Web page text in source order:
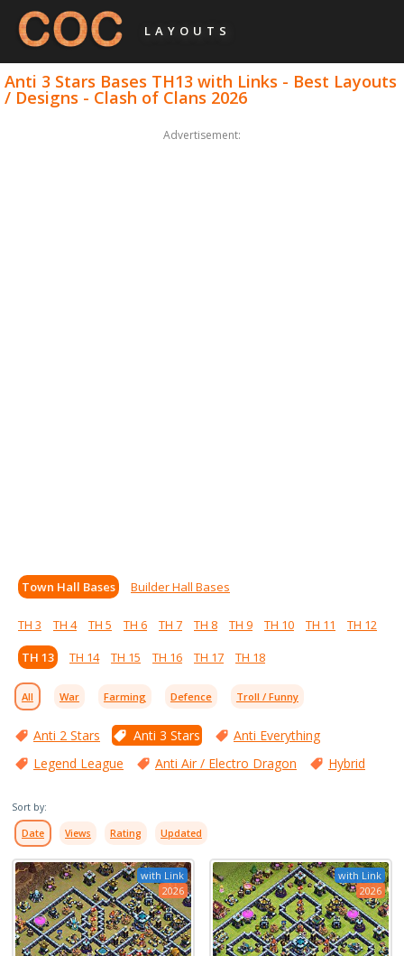
LAYOUTS
Anti 3 Stars Bases TH13 with Links - Best Layouts
/ Designs - Clash of Clans 2026
Advertisement:
Town Hall Bases Builder Hall Bases
TH 3 TH 4 TH 5 TH 6 TH 7 TH 8 TH 9 TH 10 TH 11
TH 12
TH 13
TH 14 TH 15 TH 16 TH 17 TH 18
All War Farming Defence Troll / Funny
Anti 2 Stars Anti 3 Stars
Anti Everything
Legend League
Anti Air / Electro Dragon Hybrid
Sort by:
Date Views Rating Updated
with Link
2026
with Link
2026